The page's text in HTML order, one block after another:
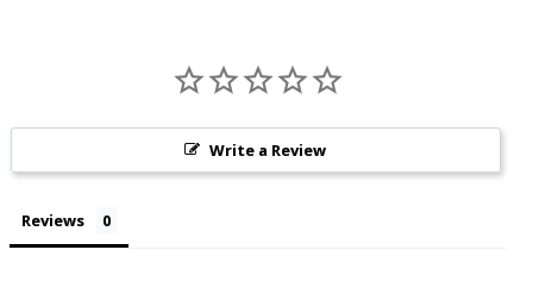
Write a Review
Reviews